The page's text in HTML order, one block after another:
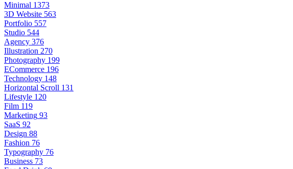
Minimal 1373
3D Website 563
Portfolio 557
Studio 544
Agency 376
Illustration 270
Photography 199
ECommerce 196
Technology 148
Horizontal Scroll 131
Lifestyle 120
Film 119
Marketing 93
SaaS 92
Design 88
Fashion 76
Typography 76
Business 73